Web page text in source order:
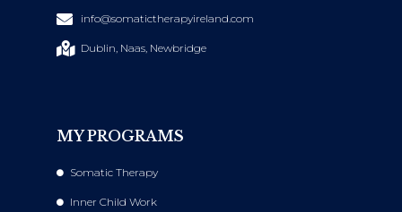
info@somatictherapyireland.com
Dublin, Naas, Newbridge
MY PROGRAMS
Somatic Therapy
Inner Child Work